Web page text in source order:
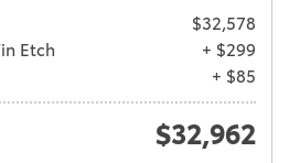
$32,578
Etch
+ $299
+ $85
$32,962